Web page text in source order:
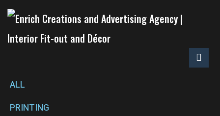
ALL
PRINTING